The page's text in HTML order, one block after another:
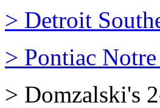
> Detroit
> Pontiac
> Domzalski's